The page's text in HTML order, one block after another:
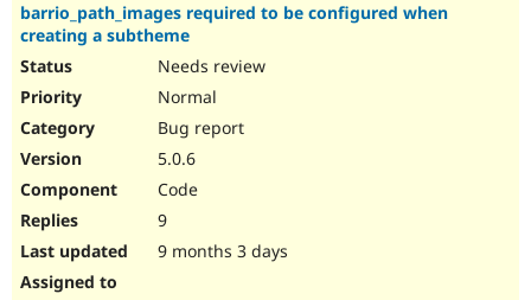
barrio_path_images required to be configured when
creating a subtheme
Needs review
Normal
Bug report
5.0.6
Code
9
9 months 3 days